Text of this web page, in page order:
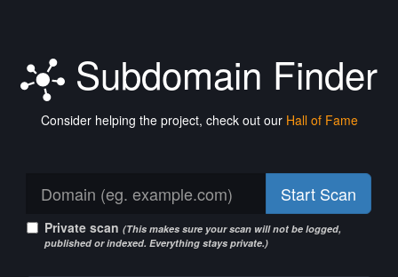
Subdomain Finder
Consider helping the project, check out our Hall of Fame
Start Scan
Private scan (This makes sure your scan will not be logged,
published or indexed. Everything stays private.)